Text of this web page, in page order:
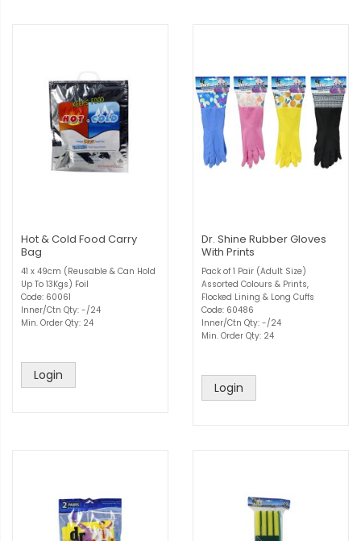
Hot & Cold Food Carry
Bag
41 x 49cm (Reusable & Can Hold
Up To 13Kgs) Foil
Code: 60061
Inner/Ctn Qty: -/24
Min. Order Qty: 24
Login
Dr. Shine Rubber Gloves
With Prints
Pack of 1 Pair (Adult Size)
Assorted Colours & Prints,
Flocked Lining & Long Cuffs
Code: 60486
Inner/Ctn Qty: -/24
Min. Order Qty: 24
Login